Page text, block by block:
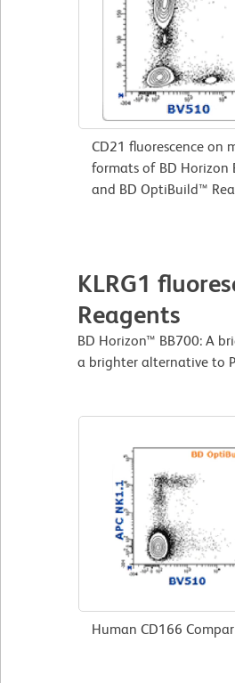
CD21 fluorescence on
formats of BD Horizon
and BD OptiBuild™
KLRG1
Reagents
BD Horizon™ BB700: A
a brighter alternative to
Human CD166